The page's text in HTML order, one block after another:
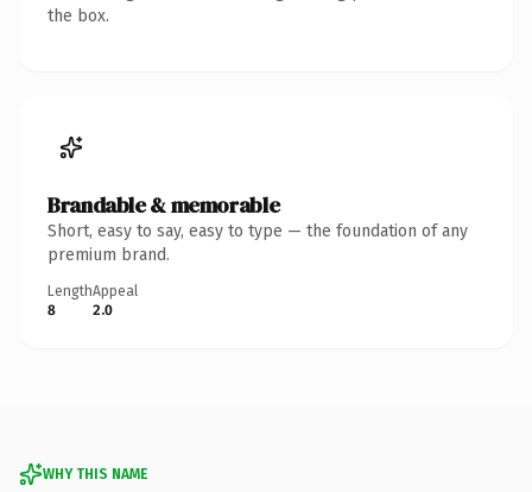
the box.
Brandable & memorable
Short, easy to say, easy to type — the foundation of any
premium brand.
Length
8
Appeal
2.0
WHY THIS NAME